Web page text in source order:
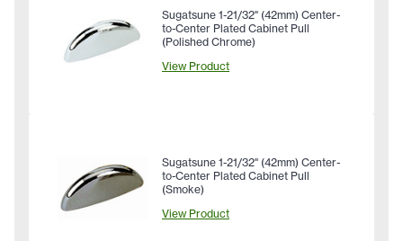
Sugatsune 1-21/32" (42mm) Center-
to-Center Plated Cabinet Pull
(Polished Chrome)
View Product
Sugatsune 1-21/32" (42mm) Center-
to-Center Plated Cabinet Pull
(Smoke)
View Product